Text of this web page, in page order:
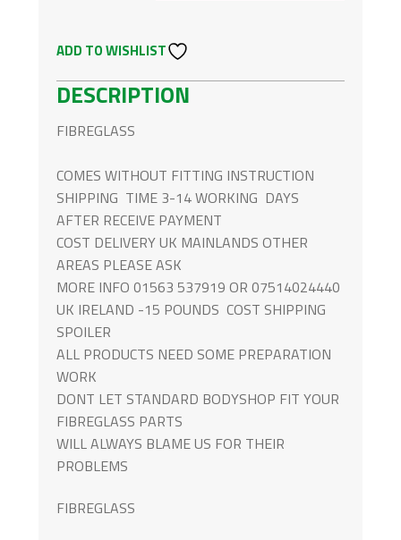
MERCEDES-
G
QUANTITY
ADD TO WISHLIST
DESCRIPTION
FIBREGLASS
COMES WITHOUT FITTING INSTRUCTION
SHIPPING TIME 3-14 WORKING DAYS
AFTER RECEIVE PAYMENT
COST DELIVERY UK MAINLANDS OTHER
AREAS PLEASE ASK
MORE INFO 01563 537919 OR 07514024440
UK IRELAND -15 POUNDS COST SHIPPING
SPOILER
ALL PRODUCTS NEED SOME PREPARATION
WORK
DONT LET STANDARD BODYSHOP FIT YOUR
FIBREGLASS PARTS
WILL ALWAYS BLAME US FOR THEIR
PROBLEMS
FIBREGLASS